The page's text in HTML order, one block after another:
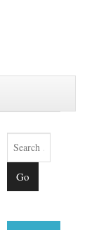
Search